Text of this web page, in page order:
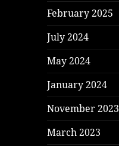
February 2025
July 2024
May 2024
January 2024
November 2023
March 2023